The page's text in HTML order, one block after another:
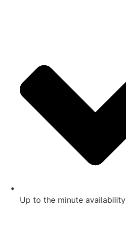
Up to the minute availability